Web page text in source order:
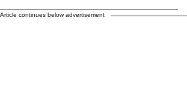
Article continues below advertisement